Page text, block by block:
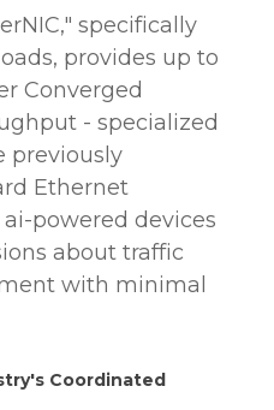
specifically
provides up to
Converged
- specialized
previously
Ethernet
powered devices
about traffic
with minimal
Coordinated